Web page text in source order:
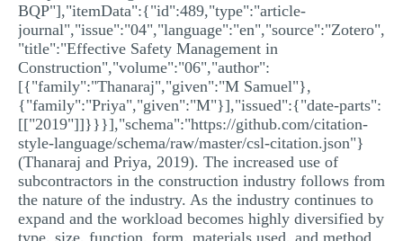
BQP"],"itemData":{"id":489,"type":"article-
journal","issue":"04","language":"en","source":"Zotero",
"title":"Effective Safety Management in
Construction","volume":"06","author":
[{"family":"Thanaraj","given":"M Samuel"},
{"family":"Priya","given":"M"}],"issued":{"date-parts":
[["2019"]]}}}],"schema":"https://github.com/citation-
style-language/schema/raw/master/csl-citation.json"}
(Thanaraj and Priya, 2019). The increased use of
subcontractors in the construction industry follows from
the nature of the industry. As the industry continues to
expand and the workload becomes highly diversified by
type, size, function, form, materials used, and method